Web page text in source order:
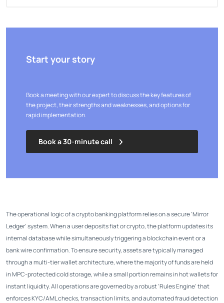
Start your story
Book a meeting with our expert to discuss the key features of
the project, their strengths and weaknesses, and options for
rapid implementation.
Book a 30-minute call
The operational logic of a crypto banking platform relies on a secure 'Mirror
Ledger' system. When a user deposits fiat or crypto, the platform updates its
internal database while simultaneously triggering a blockchain event or a
bank wire confirmation. To ensure security, assets are typically managed
through a multi-tier wallet architecture, where the majority of funds are held
in MPC-protected cold storage, while a small portion remains in hot wallets for
instant liquidity. All operations are governed by a robust 'Rules Engine' that
enforces KYC/AML checks, transaction limits, and automated fraud detection